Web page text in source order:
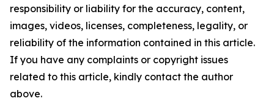
responsibility or liability for the accuracy, content,
images, videos, licenses, completeness, legality, or
reliability of the information contained in this article.
If you have any complaints or copyright issues
related to this article, kindly contact the author
above.